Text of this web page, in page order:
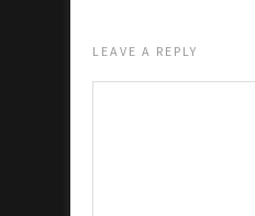
LEAVE A REPLY